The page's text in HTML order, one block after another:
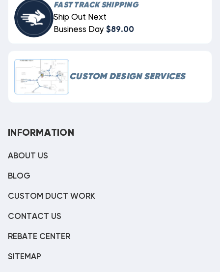
FAST TRACK SHIPPING
Ship Out Next
Business Day $89.00
CUSTOM DESIGN SERVICES
INFORMATION
ABOUT US
BLOG
CUSTOM DUCT WORK
CONTACT US
REBATE CENTER
SITEMAP